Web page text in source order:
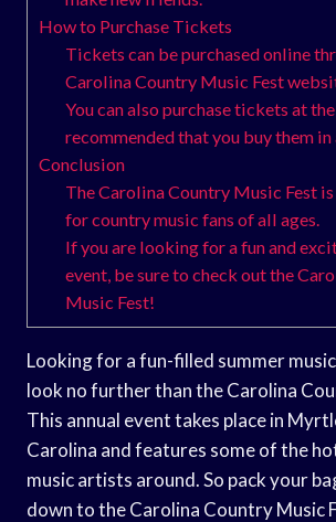
How to Purchase Tickets
Tickets can be purchased online
Carolina Country Music Fest
You can also purchase tickets at
recommended that you buy them in
Conclusion
The Carolina Country Music Fest
for country music fans of all ages.
If you are looking for a fun and
event, be sure to check out the
Music Fest!
Looking for a fun-filled summer
look no further than the Carolina
This annual event takes place in
Carolina and features some of the
music artists around. So pack your
down to the Carolina Country Music